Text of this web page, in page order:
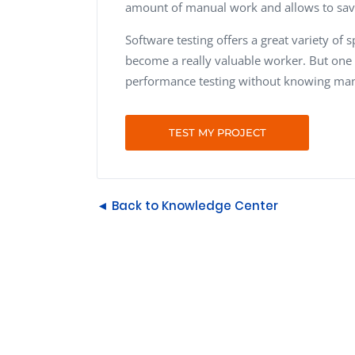
amount of manual work and allows to
Software testing offers a great variety of
become a really valuable worker. But
performance testing without knowing
TEST MY PROJECT
◄ Back to Knowledge Center